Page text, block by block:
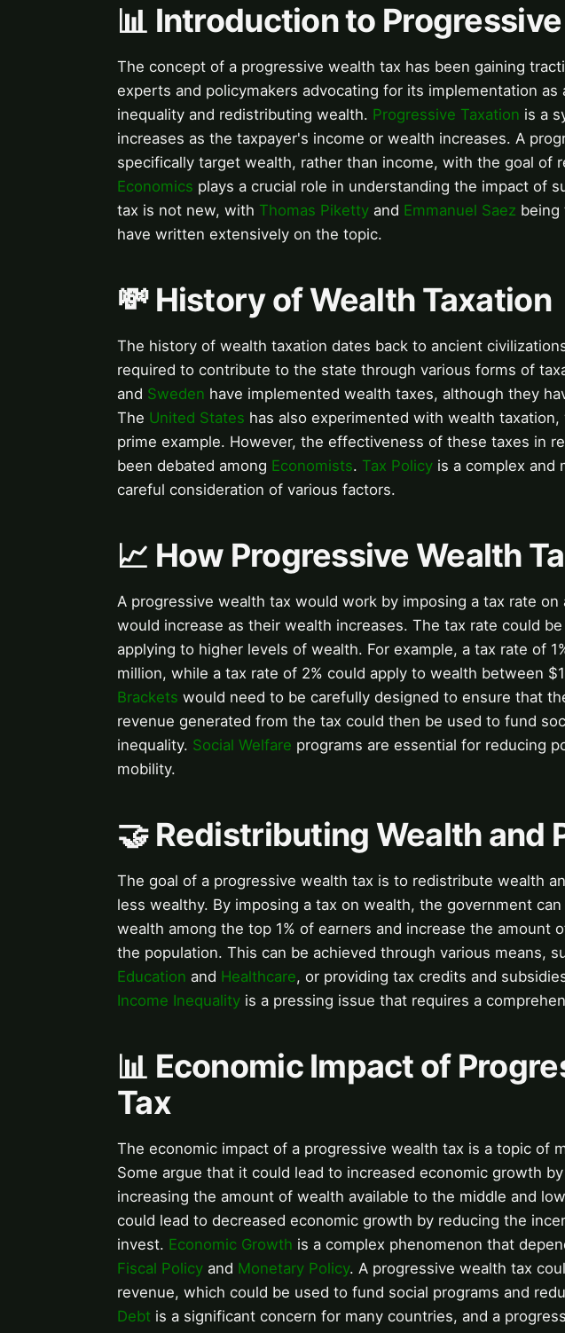
📊 Introduction to
The concept of a progressive wealth tax has been gaining
experts and policymakers advocating for its implementation as
inequality and redistributing wealth. Progressive Taxation is a
increases as the taxpayer's income or wealth increases. A
specifically target wealth, rather than income, with the goal of
Economics plays a crucial role in understanding the impact of
tax is not new, with Thomas Piketty and Emmanuel Saez being
have written extensively on the topic.
💸 History of Wealth Taxation
The history of wealth taxation dates back to ancient
required to contribute to the state through various forms of
and Sweden have implemented wealth taxes, although they
The United States has also experimented with wealth
prime example. However, the effectiveness of these taxes in
been debated among Economists. Tax Policy is a complex and
careful consideration of various factors.
📈 How Progressive Wealth
A progressive wealth tax would work by imposing a tax rate
would increase as their wealth increases. The tax rate could
applying to higher levels of wealth. For example, a tax rate of
million, while a tax rate of 2% could apply to wealth between
Brackets would need to be carefully designed to ensure that
revenue generated from the tax could then be used to fund
inequality. Social Welfare programs are essential for reducing
mobility.
🤝 Redistributing Wealth and
The goal of a progressive wealth tax is to redistribute wealth
less wealthy. By imposing a tax on wealth, the government
wealth among the top 1% of earners and increase the amount
the population. This can be achieved through various means,
Education and Healthcare, or providing tax credits and
Income Inequality is a pressing issue that requires a
📊 Economic Impact of
Tax
The economic impact of a progressive wealth tax is a topic of
Some argue that it could lead to increased economic growth
increasing the amount of wealth available to the middle and
could lead to decreased economic growth by reducing the
invest. Economic Growth is a complex phenomenon that
Fiscal Policy and Monetary Policy. A progressive wealth tax
revenue, which could be used to fund social programs and
Debt is a significant concern for many countries, and a